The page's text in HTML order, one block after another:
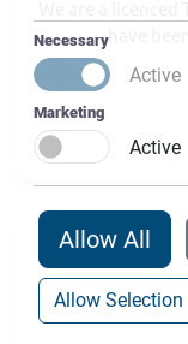
have
Necessary
Active
Marketing
Active
Allow All
Allow Selection